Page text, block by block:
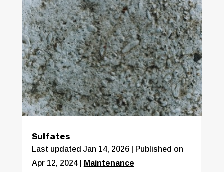
Sulfates
Last updated Jan 14, 2026 | Published on
Apr 12, 2024| Maintenance